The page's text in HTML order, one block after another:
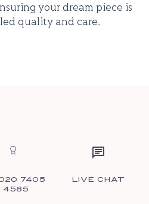
your dream piece is
quality and care.
7405
4585
LIVE CHAT